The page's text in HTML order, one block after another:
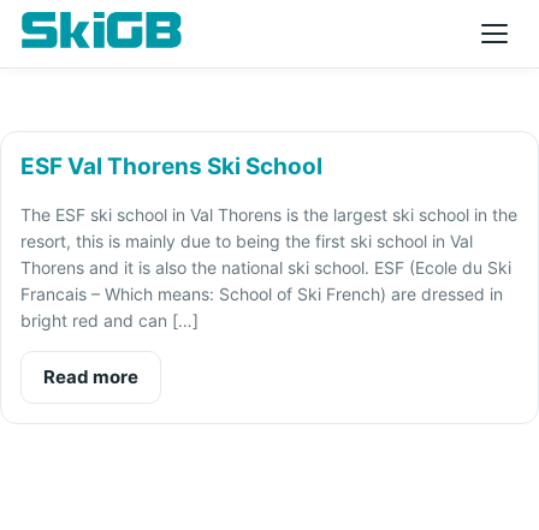
ESF Val Thorens Ski School
The ESF ski school in Val Thorens is the largest ski school in the
resort, this is mainly due to being the first ski school in Val
Thorens and it is also the national ski school. ESF (Ecole du Ski
Francais – Which means: School of Ski French) are dressed in
bright red and can […]
Read more